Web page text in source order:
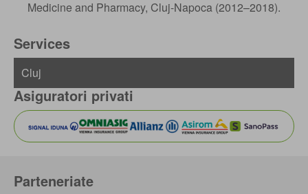
Medicine and Pharmacy, Cluj-Napoca (2012–2018).
Services
Asiguratori privati
Parteneriate